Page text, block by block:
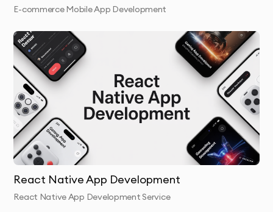
E-commerce Mobile App Development
React Native App Development
React Native App Development Service